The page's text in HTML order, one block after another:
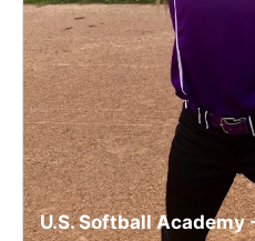
U.S. Softball Academy